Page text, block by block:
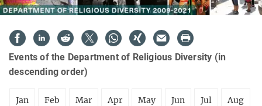
Events of the Department of Religious Diversity (in
descending order)
Jan Feb Mar Apr May Jun Jul Aug